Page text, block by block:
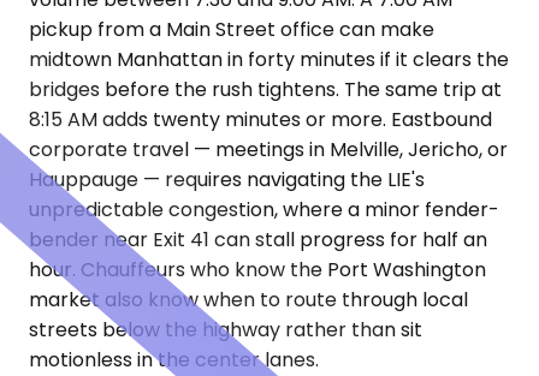
pickup from a Main Street office can make
midtown Manhattan in forty minutes if it clears the
bridges before the rush tightens. The same trip at
8:15 AM adds twenty minutes or more. Eastbound
corporate travel — meetings in Melville, Jericho, or
Hauppauge — requires navigating the LIE's
unpredictable congestion, where a minor fender-
bender near Exit 41 can stall progress for half an
hour. Chauffeurs who know the Port Washington
market also know when to route through local
streets below the highway rather than sit
motionless in the center lanes.